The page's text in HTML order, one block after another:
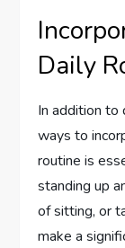
Daily
In addition to
ways to
routine is
standing up
of sitting, or
make a